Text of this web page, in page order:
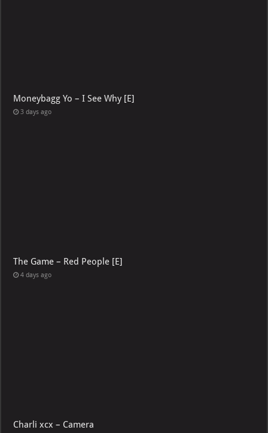
Moneybagg Yo – I See Why [E]
3 days ago
The Game – Red People [E]
4 days ago
Charli xcx – Camera